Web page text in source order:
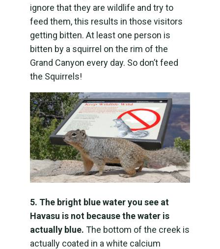
ignore that they are wildlife and try to
feed them, this results in those visitors
getting bitten. At least one person is
bitten by a squirrel on the rim of the
Grand Canyon every day. So don’t feed
the Squirrels!
5. The bright blue water you see at
Havasu is not because the water is
actually blue. The bottom of the creek is
actually coated in a white calcium